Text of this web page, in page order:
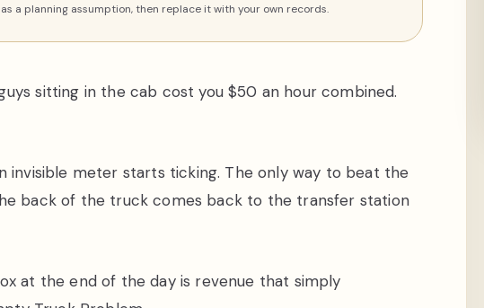
a planning assumption, then replace it with your own records.
sitting in the cab cost you $50 an hour combined.
invisible meter starts ticking. The only way to beat the
back of the truck comes back to the transfer station
at the end of the day is revenue that simply